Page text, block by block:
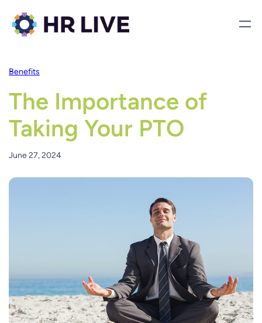
Benefits
The Importance of
Taking Your PTO
June 27, 2024